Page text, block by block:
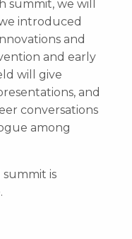
summit, we will
introduced
and
and early
will give
and
conversations
among
is